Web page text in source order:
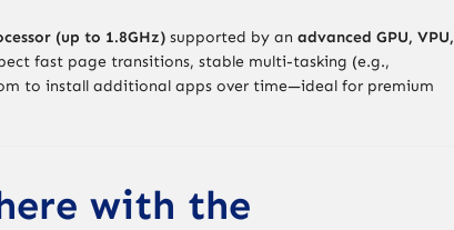
(up to 1.8GHz) supported by an advanced GPU, VPU,
fast page transitions, stable multi-tasking (e.g.,
to install additional apps over time—ideal for premium
with the